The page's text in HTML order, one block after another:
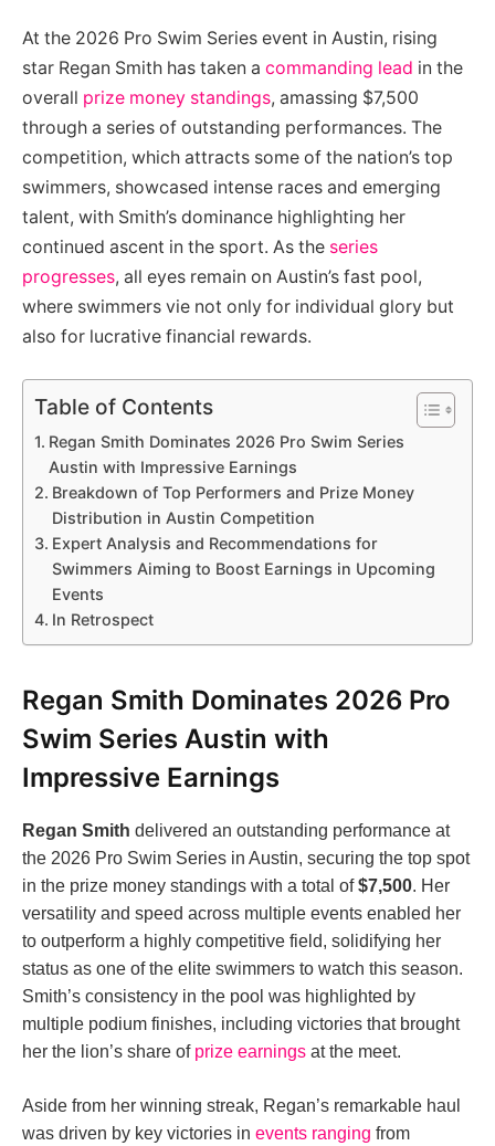
At the 2026 Pro Swim Series event in Austin, rising
star Regan Smith has taken a commanding lead in the
overall prize money standings, amassing $7,500
through a series of outstanding performances. The
competition, which attracts some of the nation’s top
swimmers, showcased intense races and emerging
talent, with Smith’s dominance highlighting her
continued ascent in the sport. As the series
progresses, all eyes remain on Austin’s fast pool,
where swimmers vie not only for individual glory but
also for lucrative financial rewards.
Table of Contents
Regan Smith Dominates 2026 Pro Swim Series
Austin with Impressive Earnings
Breakdown of Top Performers and Prize Money
Distribution in Austin Competition
Expert Analysis and Recommendations for
Swimmers Aiming to Boost Earnings in Upcoming
Events
In Retrospect
Regan Smith Dominates 2026 Pro
Swim Series Austin with
Impressive Earnings
Regan Smith delivered an outstanding performance at
the 2026 Pro Swim Series in Austin, securing the top spot
in the prize money standings with a total of$7,500. Her
versatility and speed across multiple events enabled her
to outperform a highly competitive field, solidifying her
status as one of the elite swimmers to watch this season.
Smith’s consistency in the pool was highlighted by
multiple podium finishes, including victories that brought
her the lion’s share of prize earnings at the meet.
Aside from her winning streak, Regan’s remarkable haul
was driven by key victories in events ranging from